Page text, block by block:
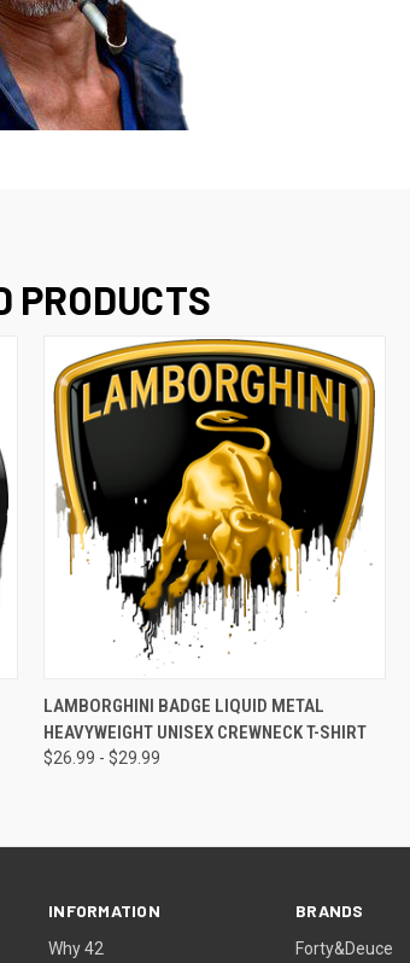
PRODUCTS
QUICK VIEW VIEW OPTIONS
LAMBORGHINI BADGE LIQUID METAL
HEAVYWEIGHT UNISEX CREWNECK T-SHIRT
$26.99 - $29.99
INFORMATION
Why 42
BRANDS
Forty&Deuce